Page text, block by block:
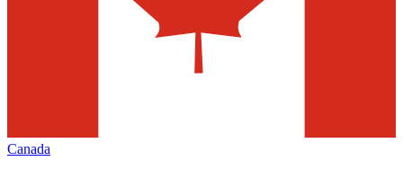
Canada